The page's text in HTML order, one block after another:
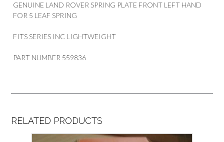
GENUINE LAND ROVER SPRING PLATE FRONT LEFT HAND
FOR 5 LEAF SPRING
FITS SERIES INC LIGHTWEIGHT
PART NUMBER 559836
RELATED PRODUCTS